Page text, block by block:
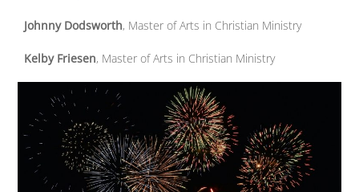
Johnny Dodsworth, Master of Arts in Christian Ministry
Kelby Friesen, Master of Arts in Christian Ministry